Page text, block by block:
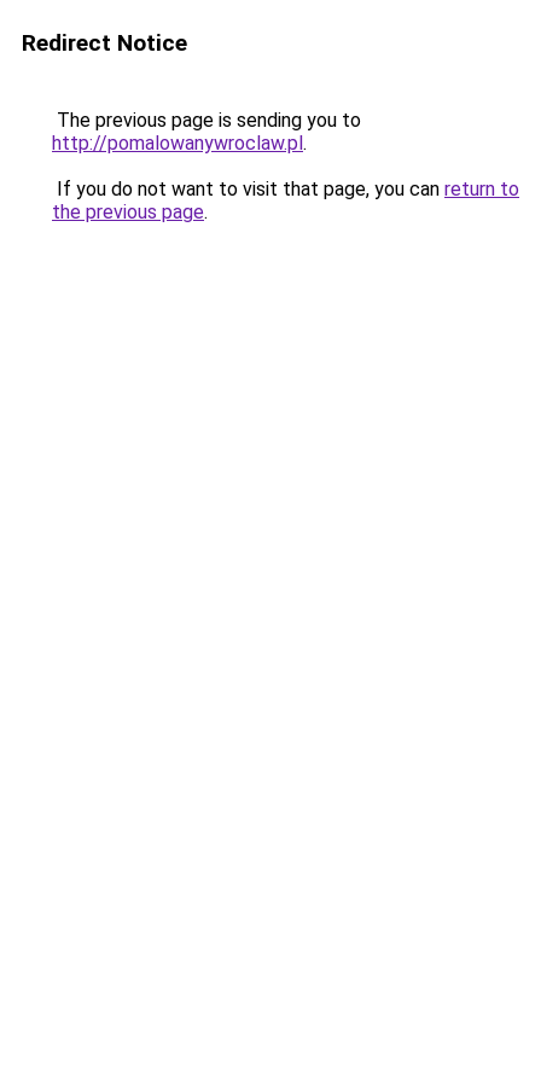
Redirect Notice
The previous page is sending you to
http://pomalowanywroclaw.pl.
If you do not want to visit that page, you can return to
the previous page.